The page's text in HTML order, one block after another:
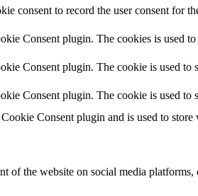
consent to record the user consent for
Consent plugin. The cookies is used
Consent plugin. The cookie is used to
Consent plugin. The cookie is used to
Consent plugin and is used to
the website on social media